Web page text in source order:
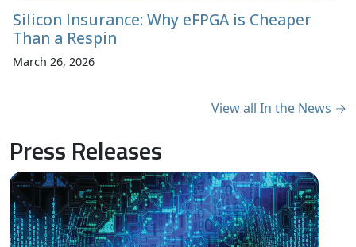
Silicon Insurance: Why eFPGA is Cheaper
Than a Respin
March 26, 2026
View all In the News →
Press Releases